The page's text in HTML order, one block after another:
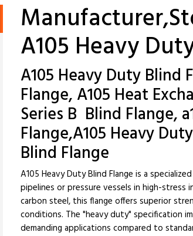
A105 Heavy
A105 Heavy Duty Blind
Flange, A105 Heat
Series B Blind Flange,
Flange,A105 Heavy
Blind Flange
A105 Heavy Duty Blind Flange is a
pipelines or pressure vessels in high-stress
carbon steel, this flange offers superior
conditions. The "heavy duty" specification
demanding applications compared to